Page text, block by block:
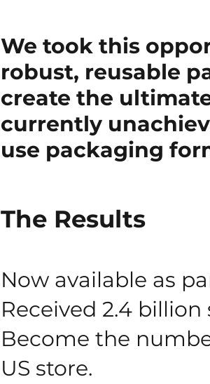
We took this
robust, reusable
create the
currently
use packaging
The Results
Now available as
Received 2.4
Become the
US store.